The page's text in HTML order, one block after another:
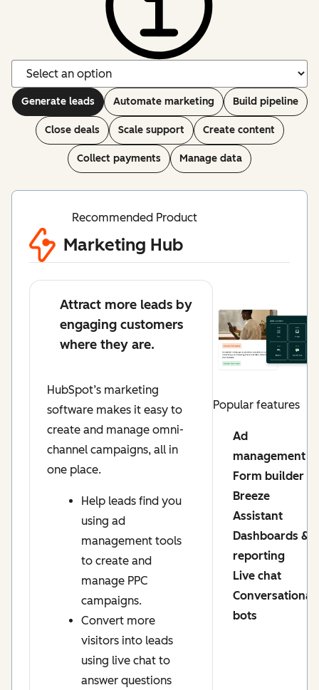
Generate leads Automate marketing Build pipeline
Close deals Scale support Create content
Collect payments Manage data
Recommended Product
Marketing Hub
Attract more leads by
engaging customers
where they are.
HubSpot’s marketing
software makes it easy to
create and manage omni-
channel campaigns, all in
one place.
Help leads find you
using ad
management tools
to create and
manage PPC
campaigns.
Convert more
visitors into leads
using live chat to
answer questions
Popular features
Ad
management
Form builder
Breeze
Assistant
Dashboards &
reporting
Live chat
Conversational
bots